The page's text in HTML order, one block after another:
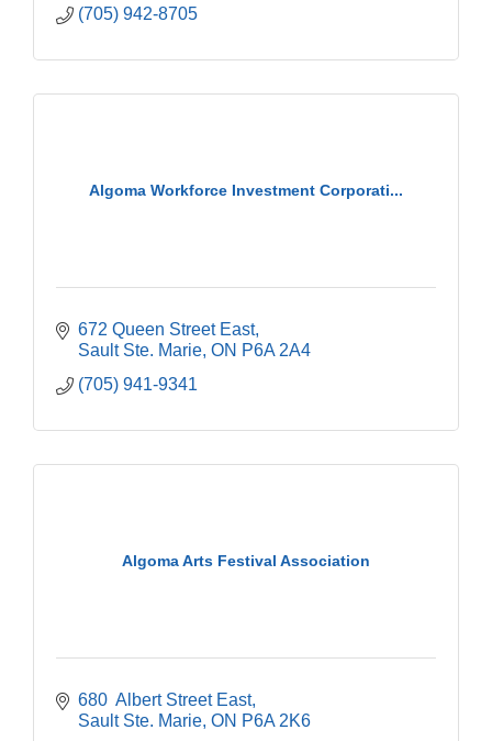
(705) 942-8705
Algoma Workforce Investment Corporati...
672 Queen Street East
Sault Ste. Marie ON P6A 2A4
(705) 941-9341
Algoma Arts Festival Association
680  Albert Street East
Sault Ste. Marie ON P6A 2K6